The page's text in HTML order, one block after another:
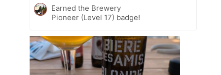
Earned the Brewery
Pioneer (Level 17) badge!